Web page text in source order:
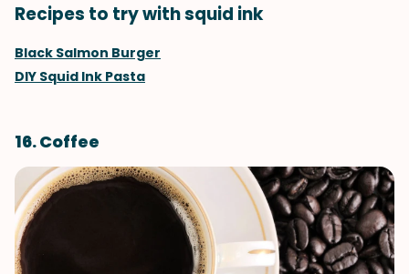
Recipes to try with squid ink
Black Salmon Burger
DIY Squid Ink Pasta
16. Coffee